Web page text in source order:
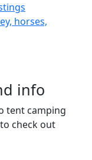
horses,
info
tent camping
check out